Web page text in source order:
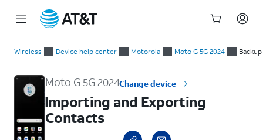
Wireless Device help center Motorola Moto G 5G 2024
Moto G 5G 2024Change device
Importing and Exporting
Contacts